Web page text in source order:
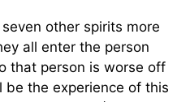
other spirits more
all enter the person
that person is worse off
the experience of this